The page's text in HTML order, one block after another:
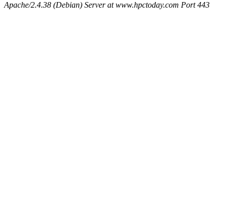
Apache/2.4.38 (Debian) Server at www.hpctoday.com Port 443